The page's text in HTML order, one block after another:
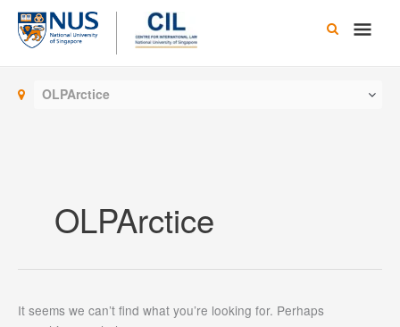
Skip
content
Main
OLPArctice
OLPArctice
It seems we can’t find what you’re looking for. Perhaps